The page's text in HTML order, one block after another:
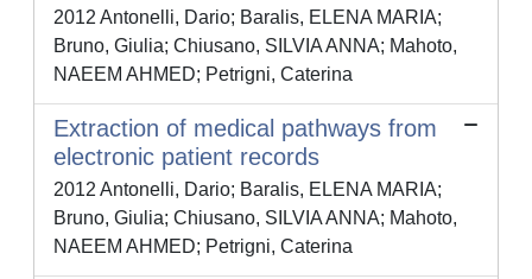
2012 Antonelli, Dario; Baralis, ELENA MARIA;
Bruno, Giulia; Chiusano, SILVIA ANNA; Mahoto,
NAEEM AHMED; Petrigni, Caterina
Extraction of medical pathways from
electronic patient records
2012 Antonelli, Dario; Baralis, ELENA MARIA;
Bruno, Giulia; Chiusano, SILVIA ANNA; Mahoto,
NAEEM AHMED; Petrigni, Caterina